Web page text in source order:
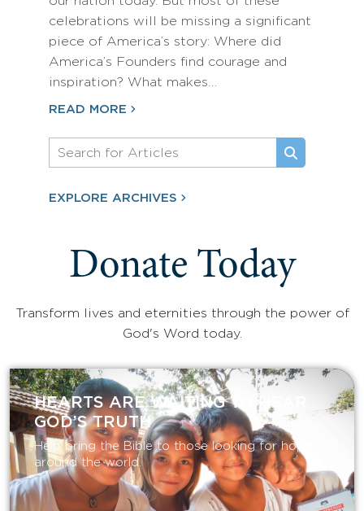
celebrations will be missing a significant
piece of America’s story: Where did
America’s Founders find courage and
inspiration? What makes…
READ MORE
EXPLORE ARCHIVES
Donate Today
Transform lives and eternities through the power of
God's Word today.
HEARTS ARE WAITING TO HEAR
GOD’S TRUTH
Help bring the Bible to those looking for hope
around the world.